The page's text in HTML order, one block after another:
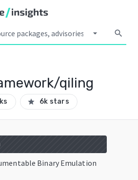
arrow_drop_down search
qiling
star 6k stars
Binary Emulation